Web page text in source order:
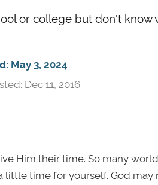
or college but don't know
May 3, 2024
Dec 11, 2016
Him their time. So many
time for yourself. God may